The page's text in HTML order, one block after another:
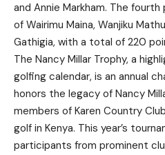
and Annie Markham. The
of Wairimu Maina, Wanjiku
Gathigia, with a total of 220
The Nancy Millar Trophy, a
golfing calendar, is an annual
honors the legacy of Nancy
members of Karen Country
golf in Kenya. This year’s
participants from prominent